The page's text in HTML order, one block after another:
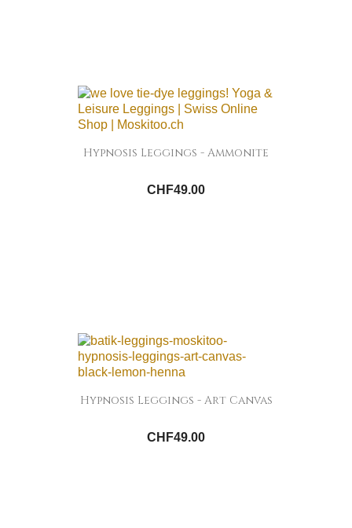
Hypnosis Leggings - Ammonite
CHF49.00
Hypnosis Leggings - Art Canvas
CHF49.00